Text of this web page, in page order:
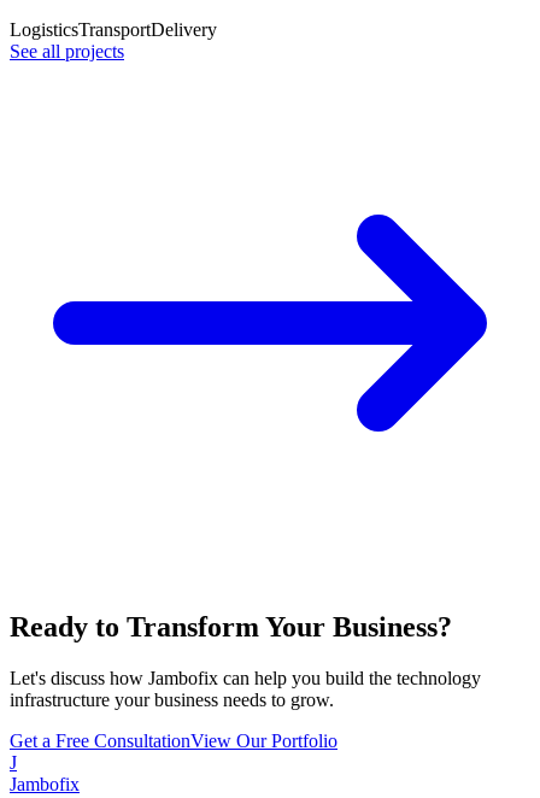
LogisticsTransportDelivery
See all projects
Ready to Transform Your Business?
Let's discuss how Jambofix can help you build the technology
infrastructure your business needs to grow.
Get a Free ConsultationView Our Portfolio
J
Jambofix